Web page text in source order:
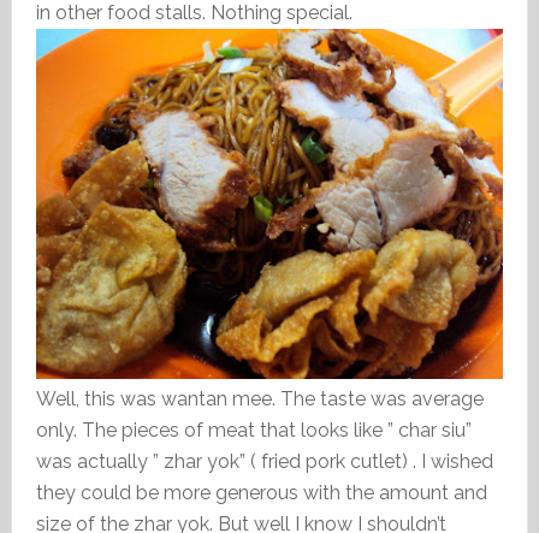
in other food stalls. Nothing special.
Well, this was wantan mee. The taste was average
only. The pieces of meat that looks like ” char siu”
was actually ” zhar yok” ( fried pork cutlet) . I wished
they could be more generous with the amount and
size of the zhar yok. But well I know I shouldn’t